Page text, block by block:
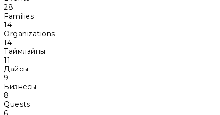
28
Families
14
Organizations
14
Таймлайны
11
Дайсы
9
Бизнесы
8
Quests
6